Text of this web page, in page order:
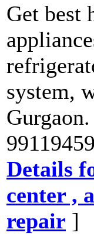
Get best
system,
Details
center ,
repair ]